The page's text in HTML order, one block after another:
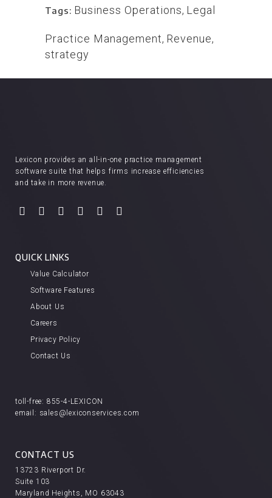
Tags: Business Operations, Legal
Practice Management, Revenue,
strategy
Lexicon provides an all-in-one practice management
software suite that helps firms increase efficiencies
and take in more revenue.
QUICK LINKS
Value Calculator
Software Features
About Us
Careers
Privacy Policy
Contact Us
toll-free: 855-4-LEXICON
email: sales@lexiconservices.com
CONTACT US
13723 Riverport Dr.
Suite 103
Maryland Heights, MO 63043